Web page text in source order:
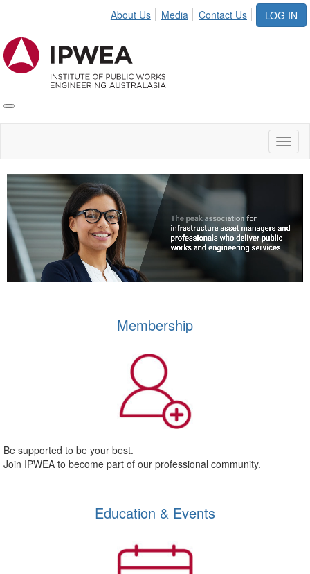
LOG IN
About Us Media Contact Us
Toggle
IPWEA
Video
Player
Membership
Be supported to be your best.
Join IPWEA to become part of our professional community.
Education & Events